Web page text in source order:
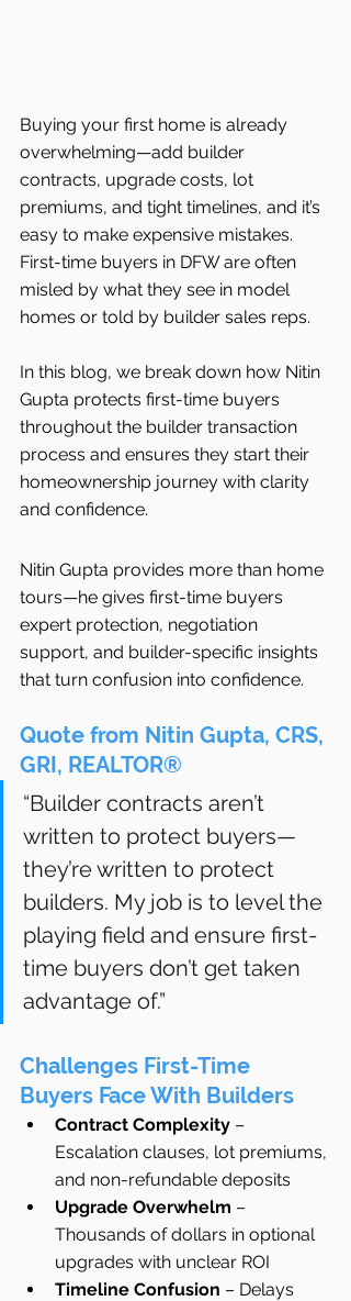
Buying your first home is already
overwhelming—add builder
contracts, upgrade costs, lot
premiums, and tight timelines, and it’s
easy to make expensive mistakes.
First-time buyers in DFW are often
misled by what they see in model
homes or told by builder sales reps.
In this blog, we break down how Nitin
Gupta protects first-time buyers
throughout the builder transaction
process and ensures they start their
homeownership journey with clarity
and confidence.
Nitin Gupta provides more than home
tours—he gives first-time buyers
expert protection, negotiation
support, and builder-specific insights
that turn confusion into confidence.
Quote from Nitin Gupta, CRS,
GRI, REALTOR®
“Builder contracts aren’t
written to protect buyers—
they’re written to protect
builders. My job is to level the
playing field and ensure first-
time buyers don’t get taken
advantage of.”
Challenges First-Time
Buyers Face With Builders
Contract Complexity –
Escalation clauses, lot premiums,
and non-refundable deposits
Upgrade Overwhelm –
Thousands of dollars in optional
upgrades with unclear ROI
Timeline Confusion – Delays